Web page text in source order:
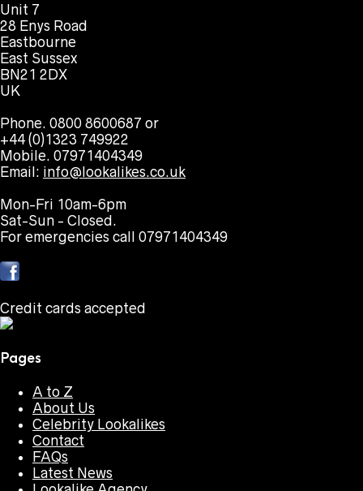
Unit 7
28 Enys Road
Eastbourne
East Sussex
BN21 2DX
UK
Phone. 0800 8600687 or
+44 (0)1323 749922
Mobile. 07971404349
Email: info@lookalikes.co.uk
Mon-Fri 10am-6pm
Sat-Sun - Closed.
For emergencies call 07971404349
Credit cards accepted
Pages
A to Z
About Us
Celebrity Lookalikes
Contact
FAQs
Latest News